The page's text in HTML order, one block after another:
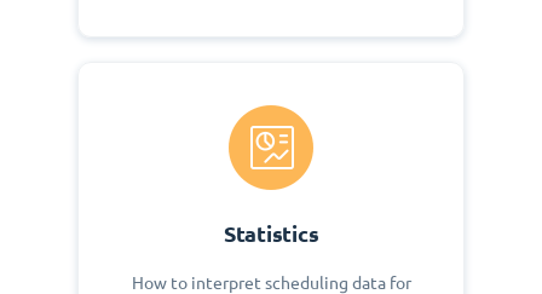
Statistics
How to interpret scheduling data for